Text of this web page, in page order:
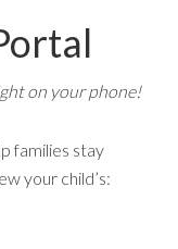
on your phone!
families stay
your child’s: